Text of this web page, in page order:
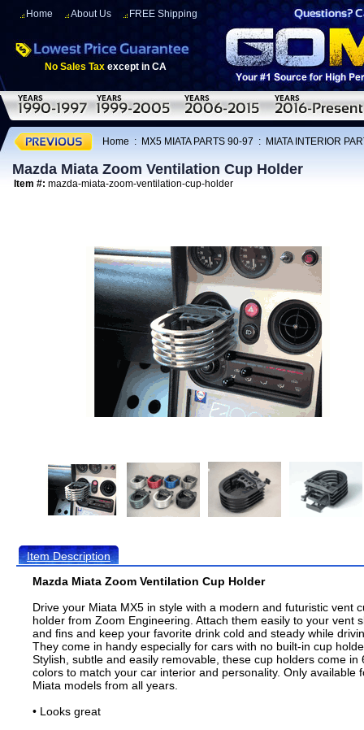
Home About Us FREE Shipping
No Sales Tax except in CA
Home : MX5 MIATA PARTS 90-97 : MIATA INTERIOR
Mazda Miata Zoom Ventilation Cup Holder
Item #: mazda-miata-zoom-ventilation-cup-holder
Item Description
Mazda Miata Zoom Ventilation Cup Holder
Drive your Miata MX5 in style with a modern and futuristic vent
holder from Zoom Engineering. Attach them easily to your vent
and fins and keep your favorite drink cold and steady while
They come in handy especially for cars with no built-in cup
Stylish, subtle and easily removable, these cup holders come in
colors to match your car interior and personality. Only available
Miata models from all years.
• Looks great